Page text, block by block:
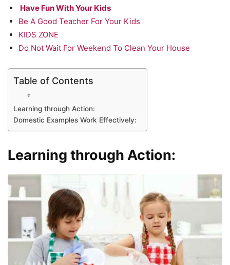
Have Fun With Your Kids
Be A Good Teacher For Your Kids
KIDS ZONE
Do Not Wait For Weekend To Clean Your House
Table of Contents
Learning through Action:
Domestic Examples Work Effectively:
Learning through Action: